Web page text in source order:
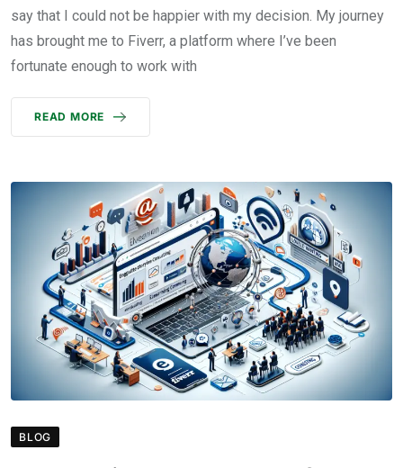
say that I could not be happier with my decision. My journey
has brought me to Fiverr, a platform where I’ve been
fortunate enough to work with
READ MORE
BLOG